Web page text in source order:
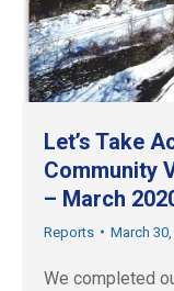
Let’s Take
Community
– March
Reports March
We completed